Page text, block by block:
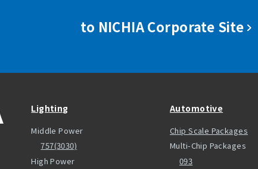
to NICHIA Corporate Site
Lighting
Middle Power
757(3030)
High Power
Automotive
Chip Scale Packages
Multi-Chip Packages
093